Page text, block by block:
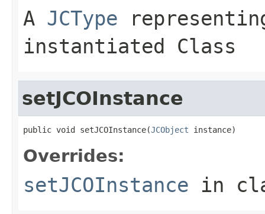
A JCType
instantiated Class
setJCOInstance
public void setJCOInstance(JCObject instance)
Overrides:
setJCOInstance in